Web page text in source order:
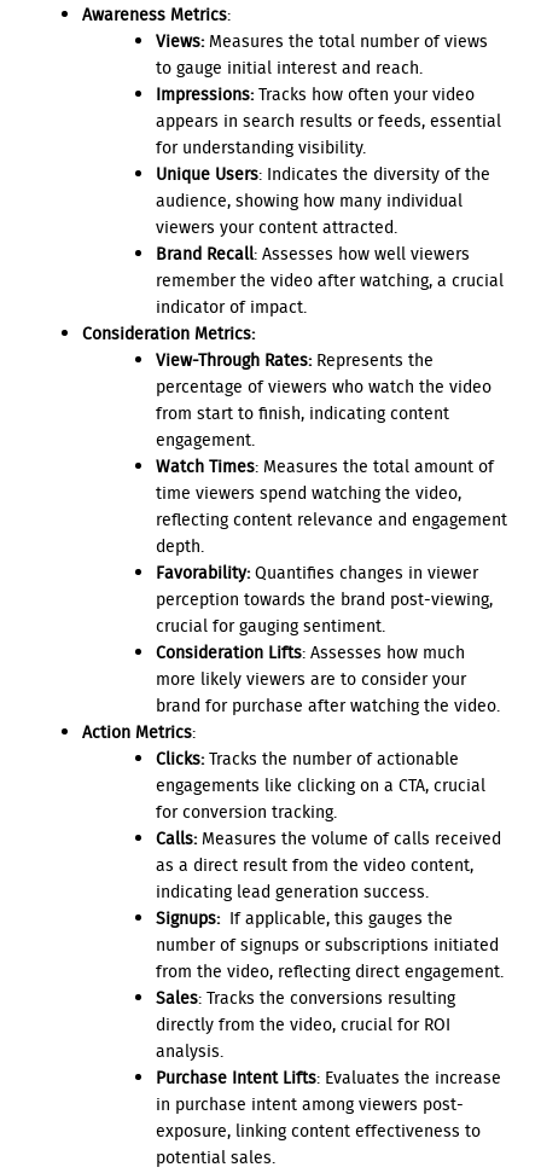
Awareness Metrics:
Views: Measures the total number of views
to gauge initial interest and reach.
Impressions:Tracks how often your video
appears in search results or feeds, essential
for understanding visibility.
Unique Users: Indicates the diversity of the
audience, showing how many individual
viewers your content attracted.
Brand Recall: Assesses how well viewers
remember the video after watching, a crucial
indicator of impact.
Consideration Metrics:
View-Through Rates: Represents the
percentage of viewers who watch the video
from start to finish, indicating content
engagement.
Watch Times: Measures the total amount of
time viewers spend watching the video,
reflecting content relevance and engagement
depth.
Favorability:Quantifies changes in viewer
perception towards the brand post-viewing,
crucial for gauging sentiment.
Consideration Lifts: Assesses how much
more likely viewers are to consider your
brand for purchase after watching the video.
Action Metrics:
Clicks:Tracks the number of actionable
engagements like clicking on a CTA, crucial
for conversion tracking.
Calls: Measures the volume of calls received
as a direct result from the video content,
indicating lead generation success.
Signups: If applicable, this gauges the
number of signups or subscriptions initiated
from the video, reflecting direct engagement.
Sales: Tracks the conversions resulting
directly from the video, crucial for ROI
analysis.
Purchase Intent Lifts: Evaluates the increase
in purchase intent among viewers post-
exposure, linking content effectiveness to
potential sales.